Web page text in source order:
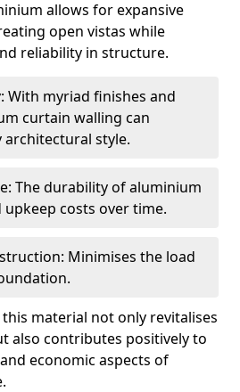
allows for expansive
open vistas while
reliability in structure.
With myriad finishes and
curtain walling can
style.
The durability of aluminium
costs over time.
Minimises the load
material not only revitalises
also contributes positively to
economic aspects of